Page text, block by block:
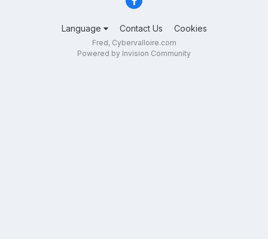
Language Contact Us Cookies
Fred, Cybervalloire.com
Powered by Invision Community